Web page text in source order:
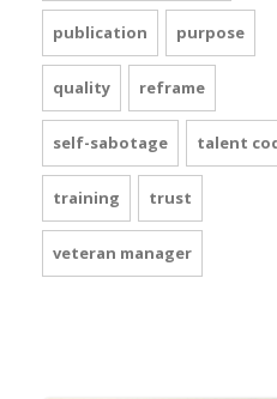
publication purpose
quality reframe
self-sabotage talent
training trust
veteran manager